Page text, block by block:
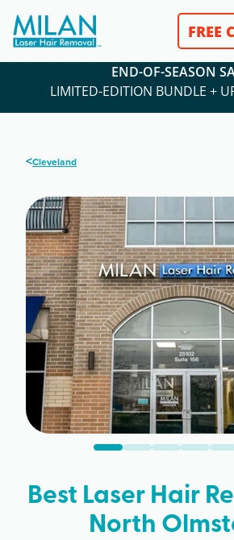
FREE
END-OF-SEASON
LIMITED-EDITION BUNDLE +
<Cleveland
Best Laser Hair
North